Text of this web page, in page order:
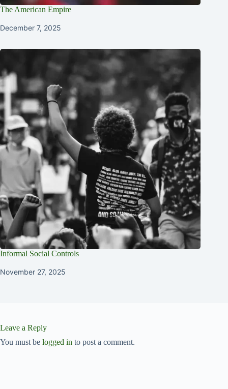
The American Empire
December 7, 2025
Informal Social Controls
November 27, 2025
Leave a Reply
You must be logged in to post a comment.